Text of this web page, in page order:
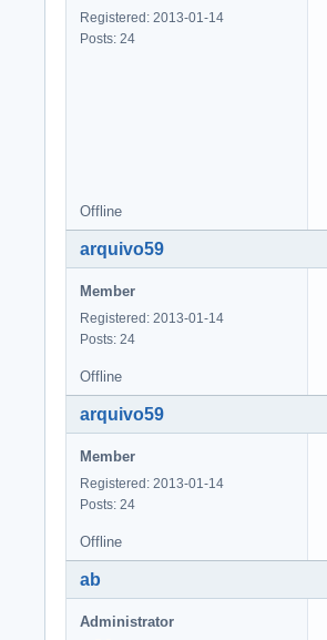
Registered: 2013-01-14
Posts: 24
Offline
arquivo59
Member
Registered: 2013-01-14
Posts: 24
Offline
arquivo59
Member
Registered: 2013-01-14
Posts: 24
Offline
ab
Administrator